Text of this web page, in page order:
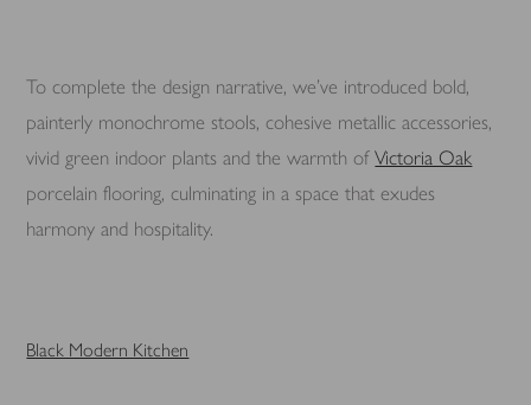
To complete the design narrative, we’ve introduced bold,
painterly monochrome stools, cohesive metallic accessories,
vivid green indoor plants and the warmth ofVictoria Oak
porcelain flooring, culminating in a space that exudes
harmony and hospitality.
Black Modern Kitchen